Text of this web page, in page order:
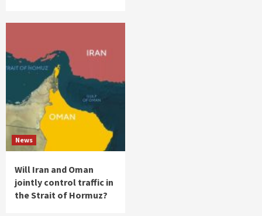
News
Will Iran and Oman
jointly control traffic in
the Strait of Hormuz?